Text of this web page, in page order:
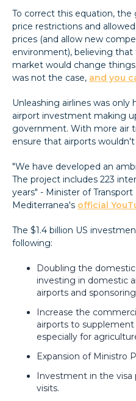
To correct this equation,
price restrictions and
prices (and allow new
environment), believing
market would change
was not the case, and you
Unleashing airlines was
airport investment making
government. With more air
ensure that airports
"We have developed an
The project includes 223
years" - Minister of
Mediterranea's official
The $1.4 billion US
following:
Doubling the
investing in domestic
airports and
Increase the
airports to
especially for
Expansion of Ministro
Investment in the visa
visits.